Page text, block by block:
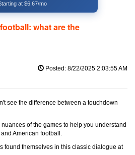
at $6.67/mo
what are the
Posted: 8/22/2025 2:03:55 AM
see the difference between a touchdown
of the games to help you understand
American football.
found themselves in this classic dialogue at